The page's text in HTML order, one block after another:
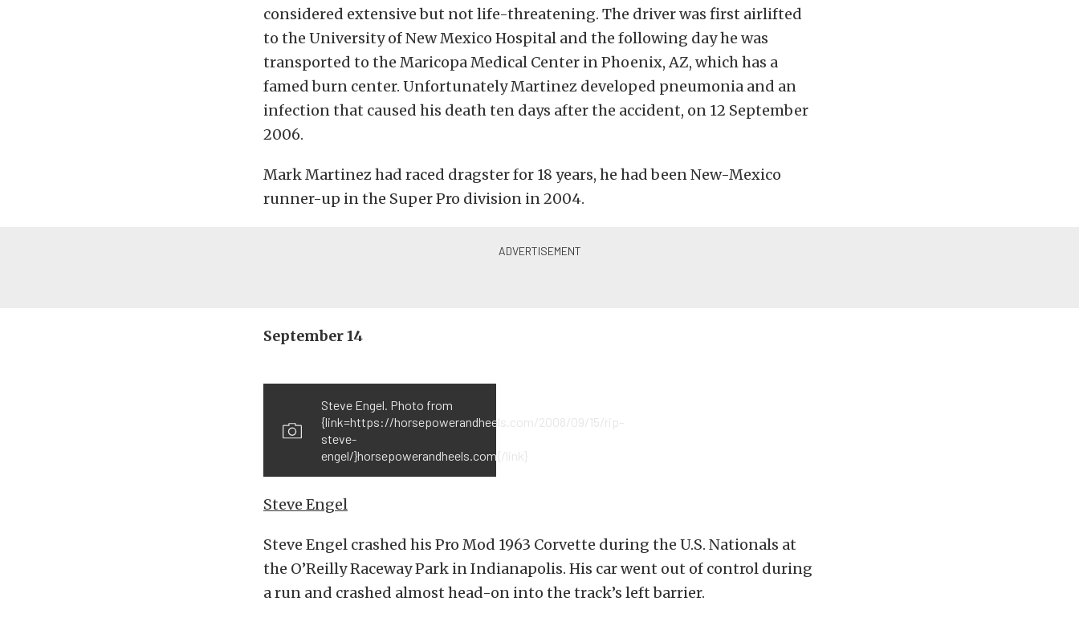
considered extensive but not life-threatening. The driver was first airlifted
to the University of New Mexico Hospital and the following day he was
transported to the Maricopa Medical Center in Phoenix, AZ, which has a
famed burn center. Unfortunately Martinez developed pneumonia and an
infection that caused his death ten days after the accident, on 12 September
2006.
Mark Martinez had raced dragster for 18 years, he had been New-Mexico
runner-up in the Super Pro division in 2004.
September 14
Steve Engel. Photo from
{link=https://horsepowerandheels.com/2008/09/15/rip-
steve-
engel/}horsepowerandheels.com{/link}
Steve Engel
Steve Engel crashed his Pro Mod 1963 Corvette during the U.S. Nationals at
the O’Reilly Raceway Park in Indianapolis. His car went out of control during
a run and crashed almost head-on into the track’s left barrier.